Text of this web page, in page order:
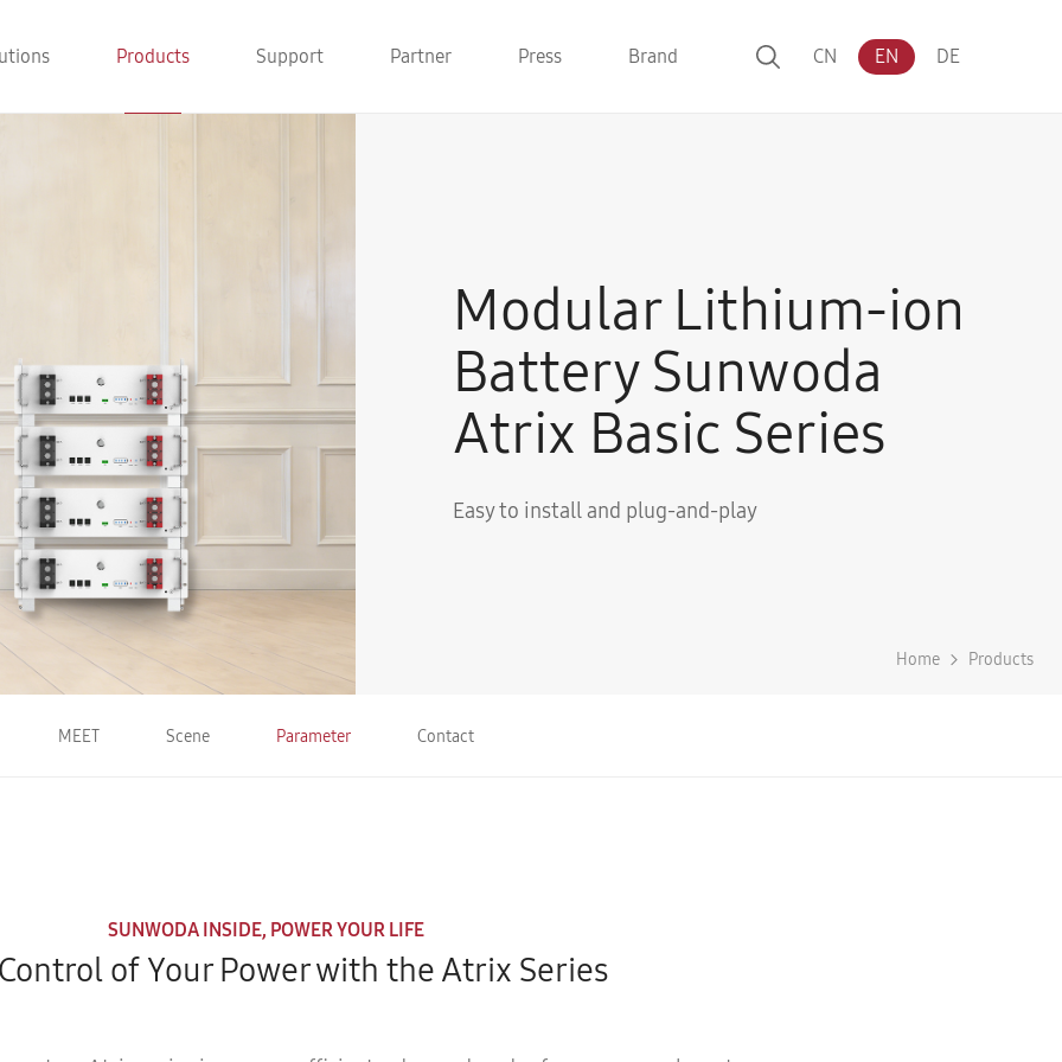
CN EN DE
Products Support Partner Press Brand
Modular Lithium-ion
Battery Sunwoda
Atrix Basic Series
Easy to install and plug-and-play
Home Products
MEET Scene Parameter Contact
SUNWODA INSIDE, POWER YOUR LIFE
of Your Power with the Atrix Series